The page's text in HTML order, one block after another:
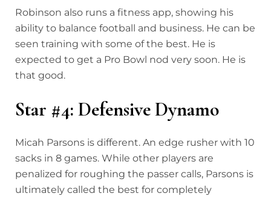
Robinson also runs a fitness app, showing his
ability to balance football and business. He can be
seen training with some of the best. He is
expected to get a Pro Bowl nod very soon. He is
that good.
Star #4: Defensive Dynamo
Micah Parsons is different. An edge rusher with 10
sacks in 8 games. While other players are
penalized for roughing the passer calls, Parsons is
ultimately called the best for completely